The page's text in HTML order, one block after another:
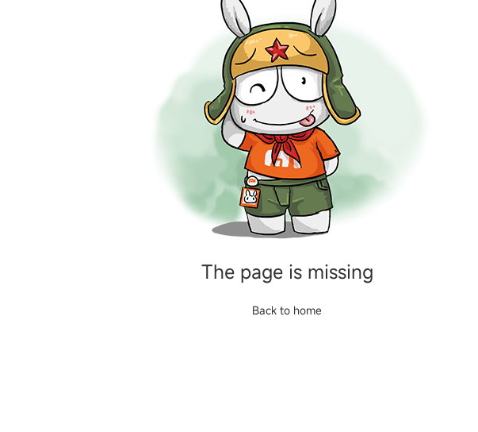
The page is missing
Back to home